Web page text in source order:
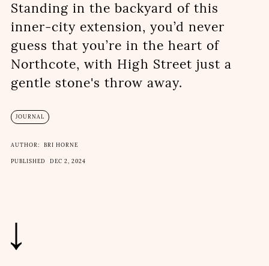
Standing in the backyard of this
inner-city extension, you’d never
guess that you’re in the heart of
Northcote, with High Street just a
gentle stone's throw away.
JOURNAL
AUTHOR: BRI HORNE
PUBLISHED DEC 2, 2024